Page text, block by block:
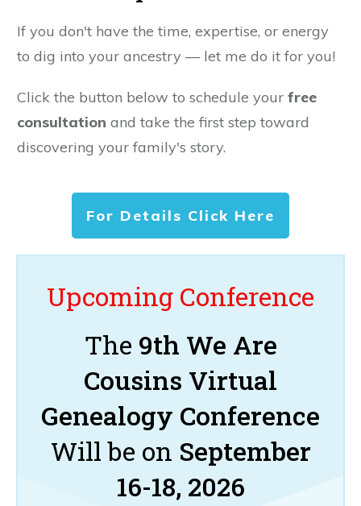
If you don't have the time, expertise, or energy
to dig into your ancestry — let me do it for you!
Click the button below to schedule your free
consultation and take the first step toward
discovering your family's story.
For Details Click Here
Upcoming Conference
The 9th We Are
Cousins Virtual
Genealogy Conference
Will be on September
16-18, 2026